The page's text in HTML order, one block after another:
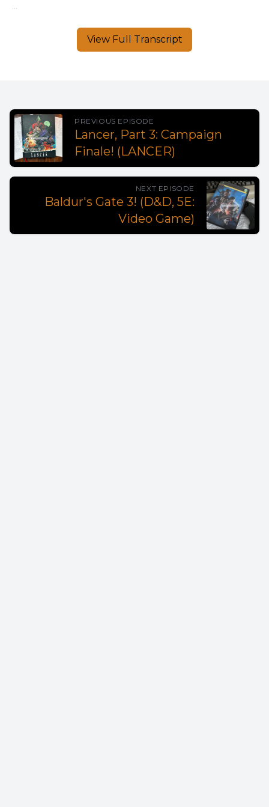
View Full Transcript
PREVIOUS EPISODE
Lancer, Part 3: Campaign
Finale! (LANCER)
NEXT EPISODE
Baldur's Gate 3! (D&D, 5E:
Video Game)